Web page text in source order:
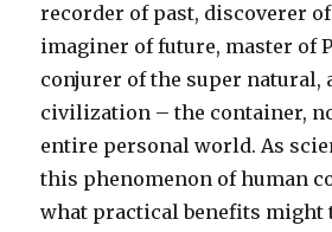
recorder of past, discoverer
imaginer of future, master of
conjurer of the super natural,
civilization – the container,
entire personal world. As
this phenomenon of human
what practical benefits might